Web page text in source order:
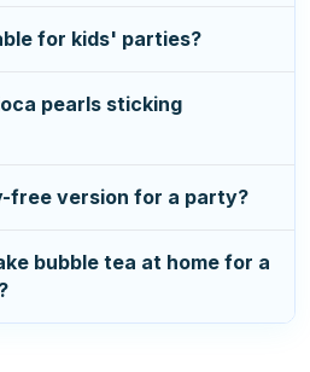
for kids' parties?
pearls sticking
free version for a party?
bubble tea at home for a